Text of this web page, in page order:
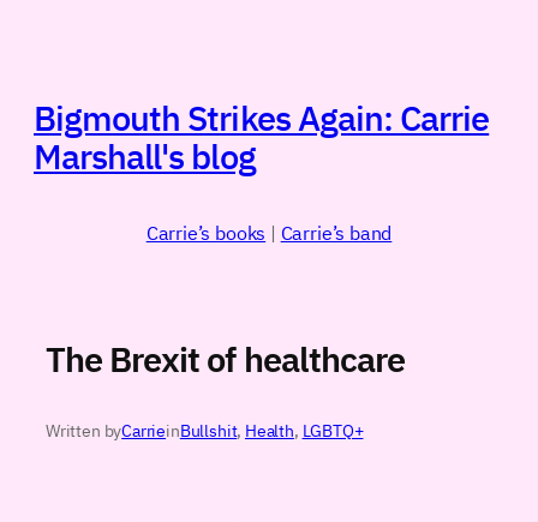
Bigmouth Strikes Again: Carrie
Marshall's blog
Carrie’s books | Carrie’s band
The Brexit of healthcare
Written byCarrieinBullshit, Health, LGBTQ+